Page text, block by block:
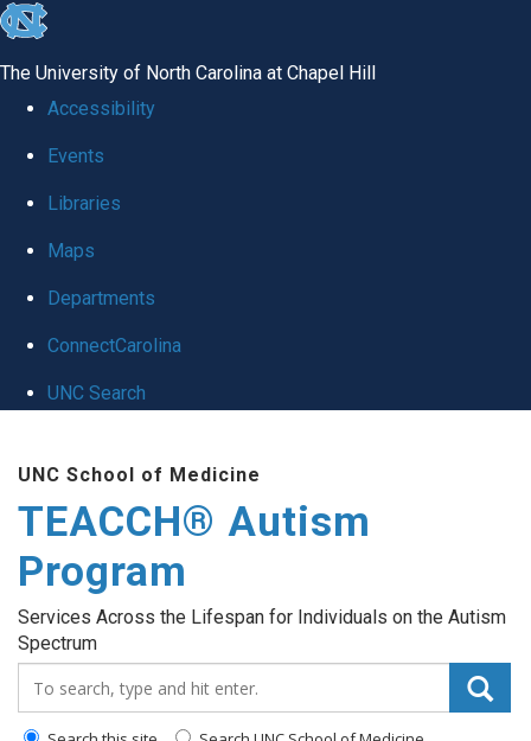
skip
global
The University of North Carolina at Chapel Hill
Accessibility
Events
Libraries
Maps
Departments
ConnectCarolina
UNC Search
content
UNC School of Medicine
TEACCH® Autism
Program
Services Across the Lifespan for Individuals on the Autism
Spectrum